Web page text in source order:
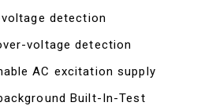
detection
voltage detection
AC excitation supply
Built-In-Test